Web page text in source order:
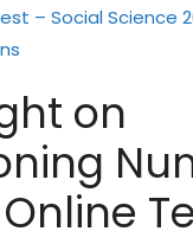
– Social Science
on